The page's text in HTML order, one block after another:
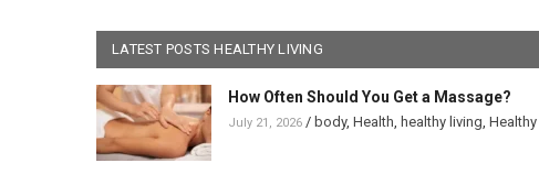
LATEST POSTS HEALTHY LIVING
How Often Should You Get a Massage?
July 21, 2026 / body, Health healthy living